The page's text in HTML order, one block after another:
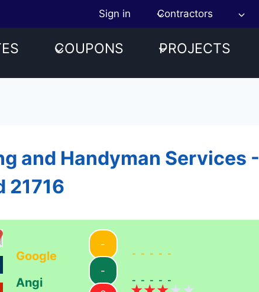
Sign in Contractors
COUPONS PROJECTS
and Handyman Services -
21716
Google
-
-----
Angi
-
-----